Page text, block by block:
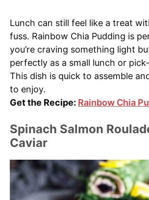
Lunch can still feel like a treat
fuss. Rainbow Chia Pudding is
you’re craving something light
perfectly as a small lunch or
This dish is quick to assemble
to enjoy.
Get the Recipe: Rainbow Chia
Spinach Salmon
Caviar